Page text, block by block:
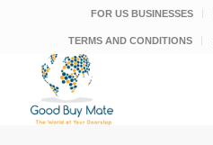
FOR US BUSINESSES
TERMS AND CONDITIONS